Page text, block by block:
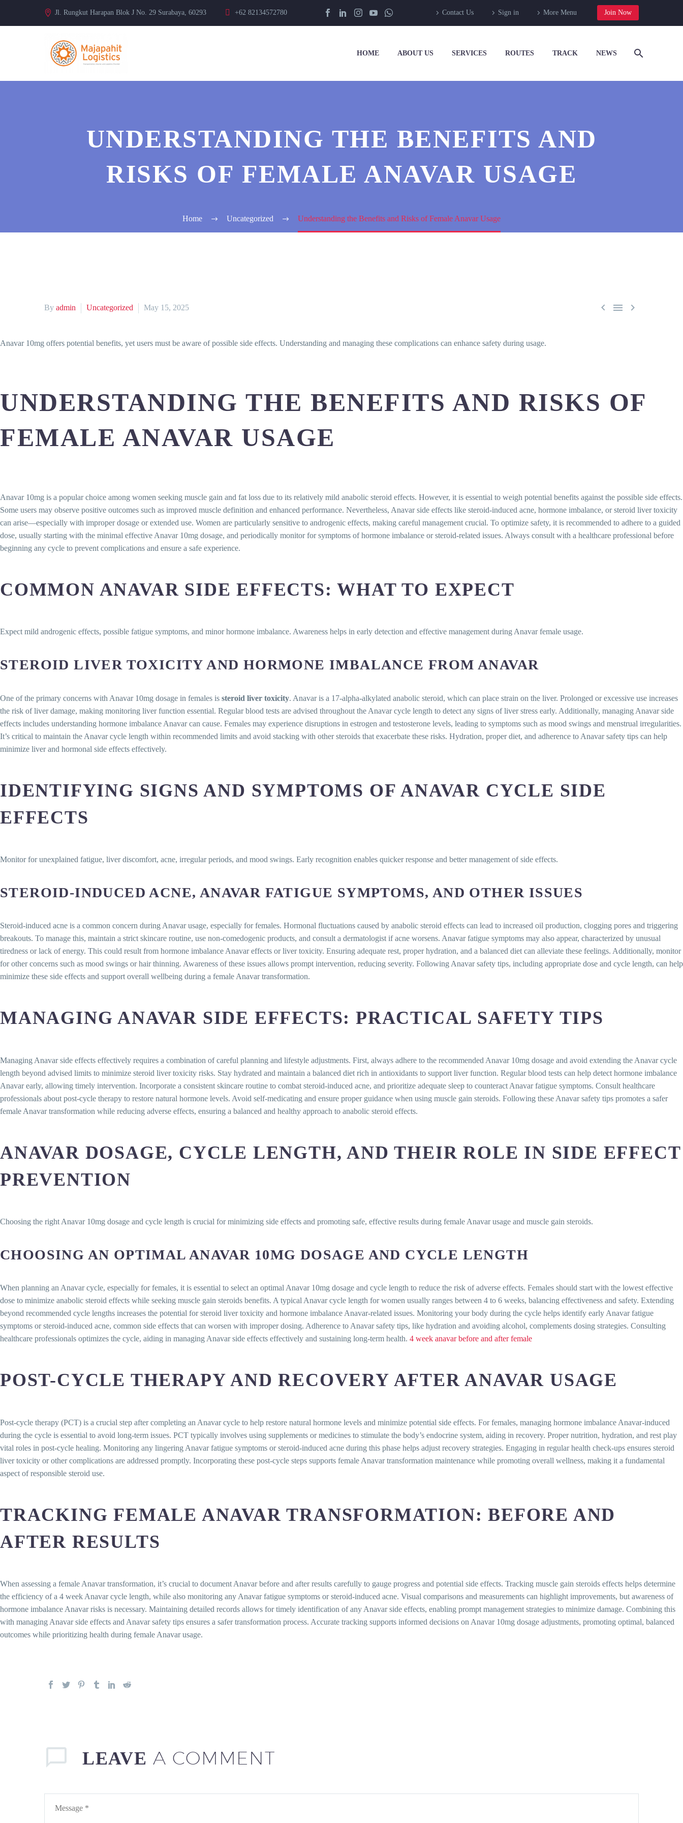
Jl. Rungkut Harapan Blok J No. 29 Surabaya, 60293 +62 82134572780 Contact Us Sign in More Menu Join Now
HOME ABOUT US SERVICES ROUTES TRACK NEWS
UNDERSTANDING THE BENEFITS AND
RISKS OF FEMALE ANAVAR USAGE
Home Uncategorized Understanding the Benefits and Risks of Female Anavar Usage
  
By admin Uncategorized May 15, 2025
Anavar 10mg offers potential benefits, yet users must be aware of possible side effects. Understanding and managing these complications can enhance safety during usage.
UNDERSTANDING THE BENEFITS AND RISKS OF
FEMALE ANAVAR USAGE
Anavar 10mg is a popular choice among women seeking muscle gain and fat loss due to its relatively mild anabolic steroid effects. However, it is essential to weigh potential benefits against the possible side effects.
Some users may observe positive outcomes such as improved muscle definition and enhanced performance. Nevertheless, Anavar side effects like steroid-induced acne, hormone imbalance, or steroid liver toxicity
can arise—especially with improper dosage or extended use. Women are particularly sensitive to androgenic effects, making careful management crucial. To optimize safety, it is recommended to adhere to a guided
dose, usually starting with the minimal effective Anavar 10mg dosage, and periodically monitor for symptoms of hormone imbalance or steroid-related issues. Always consult with a healthcare professional before
beginning any cycle to prevent complications and ensure a safe experience.
COMMON ANAVAR SIDE EFFECTS: WHAT TO EXPECT
Expect mild androgenic effects, possible fatigue symptoms, and minor hormone imbalance. Awareness helps in early detection and effective management during Anavar female usage.
STEROID LIVER TOXICITY AND HORMONE IMBALANCE FROM ANAVAR
One of the primary concerns with Anavar 10mg dosage in females is steroid liver toxicity. Anavar is a 17-alpha-alkylated anabolic steroid, which can place strain on the liver. Prolonged or excessive use increases
the risk of liver damage, making monitoring liver function essential. Regular blood tests are advised throughout the Anavar cycle length to detect any signs of liver stress early. Additionally, managing Anavar side
effects includes understanding hormone imbalance Anavar can cause. Females may experience disruptions in estrogen and testosterone levels, leading to symptoms such as mood swings and menstrual irregularities.
It’s critical to maintain the Anavar cycle length within recommended limits and avoid stacking with other steroids that exacerbate these risks. Hydration, proper diet, and adherence to Anavar safety tips can help
minimize liver and hormonal side effects effectively.
IDENTIFYING SIGNS AND SYMPTOMS OF ANAVAR CYCLE SIDE
EFFECTS
Monitor for unexplained fatigue, liver discomfort, acne, irregular periods, and mood swings. Early recognition enables quicker response and better management of side effects.
STEROID-INDUCED ACNE, ANAVAR FATIGUE SYMPTOMS, AND OTHER ISSUES
Steroid-induced acne is a common concern during Anavar usage, especially for females. Hormonal fluctuations caused by anabolic steroid effects can lead to increased oil production, clogging pores and triggering
breakouts. To manage this, maintain a strict skincare routine, use non-comedogenic products, and consult a dermatologist if acne worsens. Anavar fatigue symptoms may also appear, characterized by unusual
tiredness or lack of energy. This could result from hormone imbalance Anavar effects or liver toxicity. Ensuring adequate rest, proper hydration, and a balanced diet can alleviate these feelings. Additionally, monitor
for other concerns such as mood swings or hair thinning. Awareness of these issues allows prompt intervention, reducing severity. Following Anavar safety tips, including appropriate dose and cycle length, can help
minimize these side effects and support overall wellbeing during a female Anavar transformation.
MANAGING ANAVAR SIDE EFFECTS: PRACTICAL SAFETY TIPS
Managing Anavar side effects effectively requires a combination of careful planning and lifestyle adjustments. First, always adhere to the recommended Anavar 10mg dosage and avoid extending the Anavar cycle
length beyond advised limits to minimize steroid liver toxicity risks. Stay hydrated and maintain a balanced diet rich in antioxidants to support liver function. Regular blood tests can help detect hormone imbalance
Anavar early, allowing timely intervention. Incorporate a consistent skincare routine to combat steroid-induced acne, and prioritize adequate sleep to counteract Anavar fatigue symptoms. Consult healthcare
professionals about post-cycle therapy to restore natural hormone levels. Avoid self-medicating and ensure proper guidance when using muscle gain steroids. Following these Anavar safety tips promotes a safer
female Anavar transformation while reducing adverse effects, ensuring a balanced and healthy approach to anabolic steroid effects.
ANAVAR DOSAGE, CYCLE LENGTH, AND THEIR ROLE IN SIDE EFFECT
PREVENTION
Choosing the right Anavar 10mg dosage and cycle length is crucial for minimizing side effects and promoting safe, effective results during female Anavar usage and muscle gain steroids.
CHOOSING AN OPTIMAL ANAVAR 10MG DOSAGE AND CYCLE LENGTH
When planning an Anavar cycle, especially for females, it is essential to select an optimal Anavar 10mg dosage and cycle length to reduce the risk of adverse effects. Females should start with the lowest effective
dose to minimize anabolic steroid effects while seeking muscle gain steroids benefits. A typical Anavar cycle length for women usually ranges between 4 to 6 weeks, balancing effectiveness and safety. Extending
beyond recommended cycle lengths increases the potential for steroid liver toxicity and hormone imbalance Anavar-related issues. Monitoring your body during the cycle helps identify early Anavar fatigue
symptoms or steroid-induced acne, common side effects that can worsen with improper dosing. Adherence to Anavar safety tips, like hydration and avoiding alcohol, complements dosing strategies. Consulting
healthcare professionals optimizes the cycle, aiding in managing Anavar side effects effectively and sustaining long-term health. 4 week anavar before and after female
POST-CYCLE THERAPY AND RECOVERY AFTER ANAVAR USAGE
Post-cycle therapy (PCT) is a crucial step after completing an Anavar cycle to help restore natural hormone levels and minimize potential side effects. For females, managing hormone imbalance Anavar-induced
during the cycle is essential to avoid long-term issues. PCT typically involves using supplements or medicines to stimulate the body’s endocrine system, aiding in recovery. Proper nutrition, hydration, and rest play
vital roles in post-cycle healing. Monitoring any lingering Anavar fatigue symptoms or steroid-induced acne during this phase helps adjust recovery strategies. Engaging in regular health check-ups ensures steroid
liver toxicity or other complications are addressed promptly. Incorporating these post-cycle steps supports female Anavar transformation maintenance while promoting overall wellness, making it a fundamental
aspect of responsible steroid use.
TRACKING FEMALE ANAVAR TRANSFORMATION: BEFORE AND
AFTER RESULTS
When assessing a female Anavar transformation, it’s crucial to document Anavar before and after results carefully to gauge progress and potential side effects. Tracking muscle gain steroids effects helps determine
the efficiency of a 4 week Anavar cycle length, while also monitoring any Anavar fatigue symptoms or steroid-induced acne. Visual comparisons and measurements can highlight improvements, but awareness of
hormone imbalance Anavar risks is necessary. Maintaining detailed records allows for timely identification of any Anavar side effects, enabling prompt management strategies to minimize damage. Combining this
with managing Anavar side effects and Anavar safety tips ensures a safer transformation process. Accurate tracking supports informed decisions on Anavar 10mg dosage adjustments, promoting optimal, balanced
outcomes while prioritizing health during female Anavar usage.
LEAVE A COMMENT